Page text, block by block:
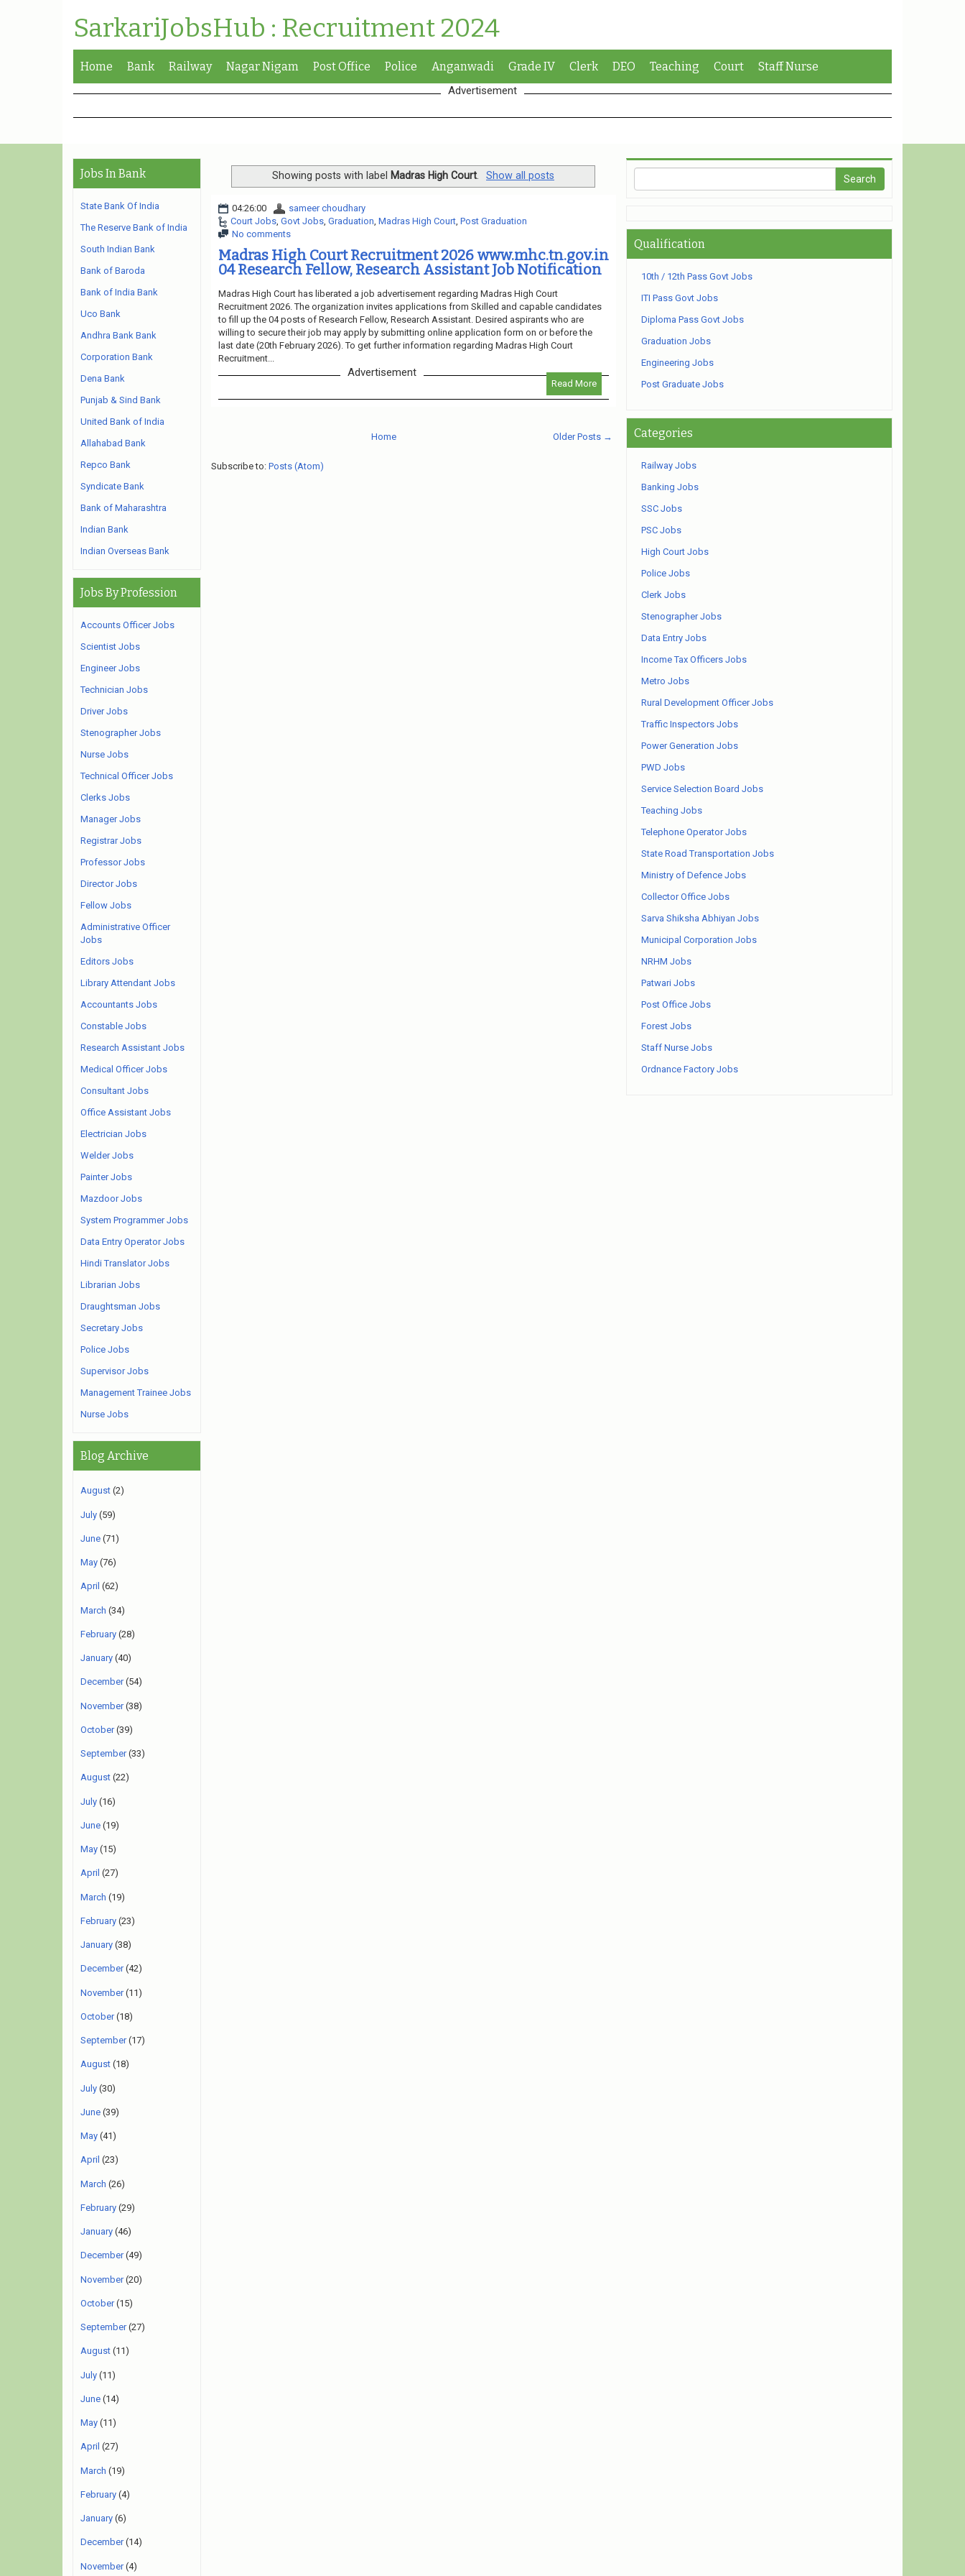
SarkariJobsHub : Recruitment 2024
Home Bank Railway Nagar Nigam Post Office Police Anganwadi Grade IV Clerk DEO Teaching Court Staff Nurse
Advertisement
Showing posts with label Madras High Court. Show all posts
04:26:00
sameer choudhary
Court Jobs, Govt Jobs, Graduation Madras High Court, Post Graduation
No comments
Madras High Court Recruitment 2026 www.mhc.tn.gov.in
04 Research Fellow, Research Assistant Job Notification
Madras High Court has liberated a job advertisement regarding Madras High Court
Recruitment 2026. The organization invites applications from Skilled and capable candidates
to fill up the 04 posts of Research Fellow, Research Assistant. Desired aspirants who are
willing to secure their job may apply by submitting online application form on or before the
last date (20th February 2026). To get further information regarding Madras High Court
Recruitment...
Read More
Advertisement
Older Posts →
Home
Subscribe to: Posts (Atom)
Jobs In Bank
State Bank Of India
The Reserve Bank of India
South Indian Bank
Bank of Baroda
Bank of India Bank
Uco Bank
Andhra Bank Bank
Corporation Bank
Dena Bank
Punjab & Sind Bank
United Bank of India
Allahabad Bank
Repco Bank
Syndicate Bank
Bank of Maharashtra
Indian Bank
Indian Overseas Bank
Jobs By Profession
Accounts Officer Jobs
Scientist Jobs
Engineer Jobs
Technician Jobs
Driver Jobs
Stenographer Jobs
Nurse Jobs
Technical Officer Jobs
Clerks Jobs
Manager Jobs
Registrar Jobs
Professor Jobs
Director Jobs
Fellow Jobs
Administrative Officer
Jobs
Editors Jobs
Library Attendant Jobs
Accountants Jobs
Constable Jobs
Research Assistant Jobs
Medical Officer Jobs
Consultant Jobs
Office Assistant Jobs
Electrician Jobs
Welder Jobs
Painter Jobs
Mazdoor Jobs
System Programmer Jobs
Data Entry Operator Jobs
Hindi Translator Jobs
Librarian Jobs
Draughtsman Jobs
Secretary Jobs
Police Jobs
Supervisor Jobs
Management Trainee Jobs
Nurse Jobs
Blog Archive
August (2)
July (59)
June (71)
May (76)
April (62)
March (34)
February (28)
January (40)
December(54)
November(38)
October(39)
September(33)
August (22)
July (16)
June (19)
May (15)
April (27)
March (19)
February (23)
January (38)
December(42)
November(11)
October(18)
September(17)
August (18)
July (30)
June (39)
May (41)
April (23)
March (26)
February (29)
January (46)
December(49)
November(20)
October(15)
September(27)
August (11)
July (11)
June (14)
May (11)
April (27)
March (19)
February (4)
January (6)
December(14)
November(4)
Qualification
10th / 12th Pass Govt Jobs
ITI Pass Govt Jobs
Diploma Pass Govt Jobs
Graduation Jobs
Engineering Jobs
Post Graduate Jobs
Categories
Railway Jobs
Banking Jobs
SSC Jobs
PSC Jobs
High Court Jobs
Police Jobs
Clerk Jobs
Stenographer Jobs
Data Entry Jobs
Income Tax Officers Jobs
Metro Jobs
Rural Development Officer Jobs
Traffic Inspectors Jobs
Power Generation Jobs
PWD Jobs
Service Selection Board Jobs
Teaching Jobs
Telephone Operator Jobs
State Road Transportation Jobs
Ministry of Defence Jobs
Collector Office Jobs
Sarva Shiksha Abhiyan Jobs
Municipal Corporation Jobs
NRHM Jobs
Patwari Jobs
Post Office Jobs
Forest Jobs
Staff Nurse Jobs
Ordnance Factory Jobs